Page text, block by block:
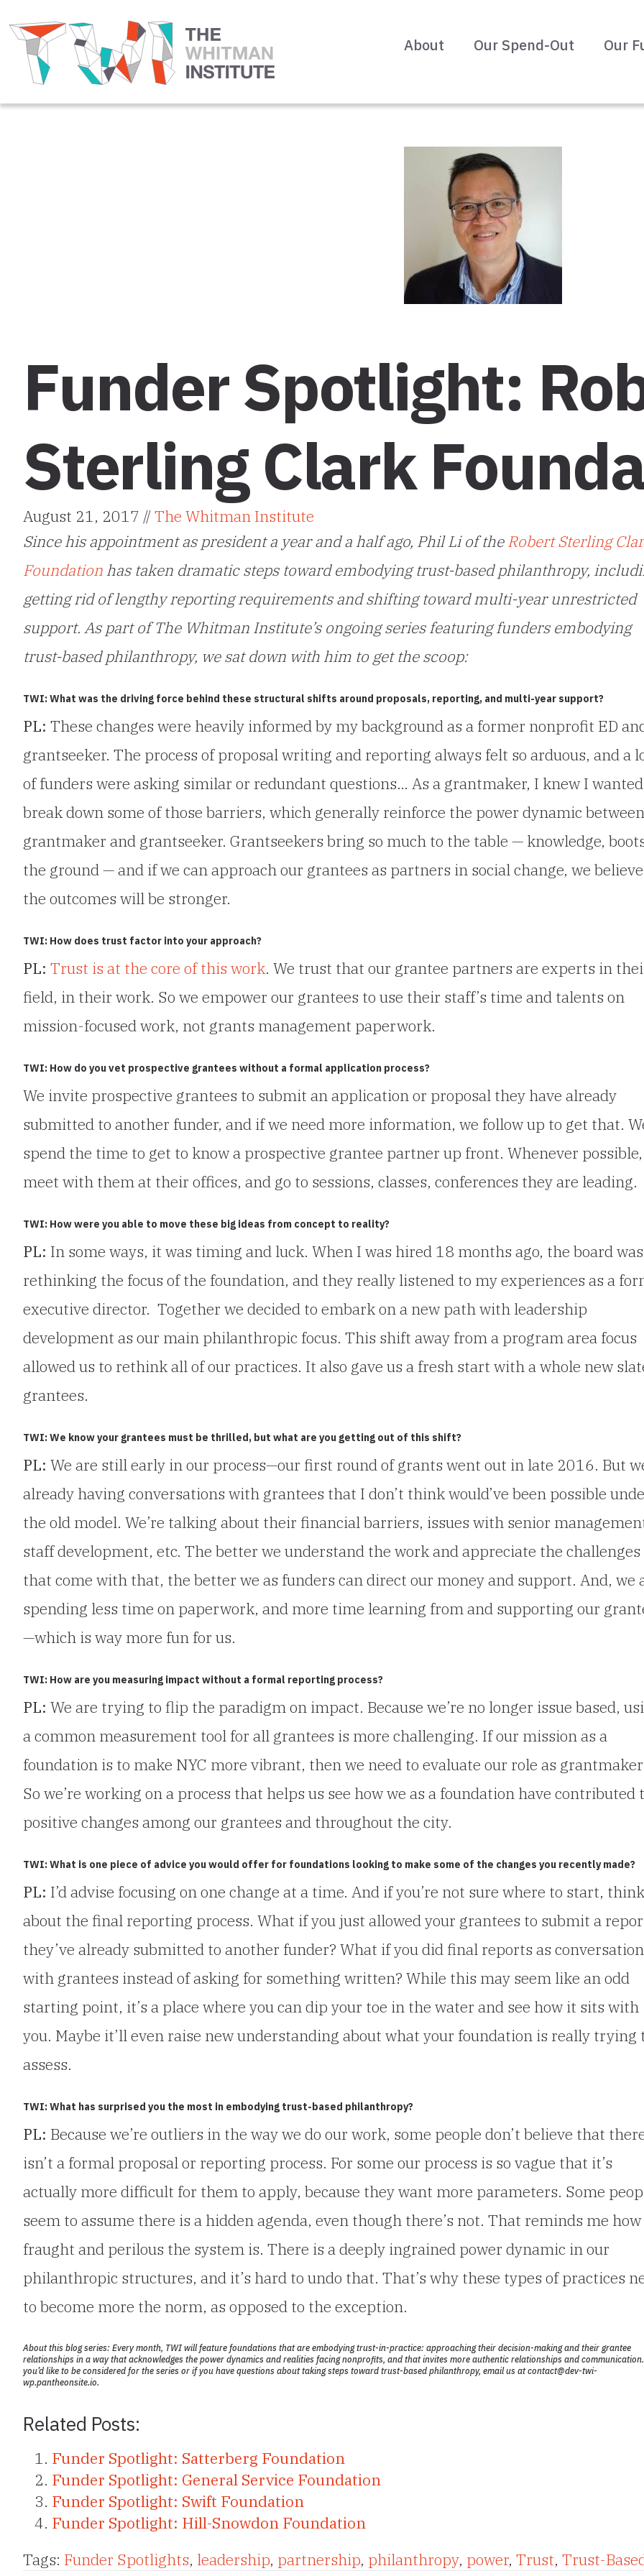
About Our Spend-Out Our
Funder Spotlight:
Sterling Clark
August 21, 2017 //The Whitman Institute
Since his appointment as president a year and a half ago, Phil Li of theRobert Sterling
Foundationhas taken dramatic steps toward embodying trust-based philanthropy,
getting rid of lengthy reporting requirements and shifting toward multi-year unrestricted
support. As part of The Whitman Institute’s ongoing series featuring funders embodying
trust-based philanthropy, we sat down with him to get the scoop:
TWI: What was the driving force behind these structural shifts around proposals, reporting, and multi-year support?
PL: These changes were heavily informed by my background as a former nonprofit ED
grantseeker. The process of proposal writing and reporting always felt so arduous, and a
of funders were asking similar or redundant questions… As a grantmaker, I knew I
break down some of those barriers, which generally reinforce the power dynamic between
grantmaker and grantseeker. Grantseekers bring so much to the table — knowledge,
the ground — and if we can approach our grantees as partners in social change, we believe
the outcomes will be stronger.
TWI: How does trust factor into your approach?
PL: Trust is at the core of this work. We trust that our grantee partners are experts in
field, in their work. So we empower our grantees to use their staff’s time and talents on
mission-focused work, not grants management paperwork.
TWI: How do you vet prospective grantees without a formal application process?
We invite prospective grantees to submit an application or proposal they have already
submitted to another funder, and if we need more information, we follow up to get that.
spend the time to get to know a prospective grantee partner up front. Whenever
meet with them at their offices, and go to sessions, classes, conferences they are leading.
TWI: How were you able to move these big ideas from concept to reality?
PL: In some ways, it was timing and luck. When I was hired 18 months ago, the board was
rethinking the focus of the foundation, and they really listened to my experiences as a
executive director. Together we decided to embark on a new path with leadership
development as our main philanthropic focus. This shift away from a program area focus
allowed us to rethink all of our practices. It also gave us a fresh start with a whole new
grantees.
TWI: We know your grantees must be thrilled, but what are you getting out of this shift?
PL: We are still early in our process—our first round of grants went out in late 2016. But
already having conversations with grantees that I don’t think would’ve been possible
the old model. We’re talking about their financial barriers, issues with senior
staff development, etc. The better we understand the work and appreciate the challenges
that come with that, the better we as funders can direct our money and support. And, we
spending less time on paperwork, and more time learning from and supporting our
—which is way more fun for us.
TWI: How are you measuring impact without a formal reporting process?
PL: We are trying to flip the paradigm on impact. Because we’re no longer issue based,
a common measurement tool for all grantees is more challenging. If our mission as a
foundation is to make NYC more vibrant, then we need to evaluate our role as
So we’re working on a process that helps us see how we as a foundation have contributed
positive changes among our grantees and throughout the city.
TWI: What is one piece of advice you would offer for foundations looking to make some of the changes you recently made?
PL: I’d advise focusing on one change at a time. And if you’re not sure where to start, think
about the final reporting process. What if you just allowed your grantees to submit a
they’ve already submitted to another funder? What if you did final reports as
with grantees instead of asking for something written? While this may seem like an odd
starting point, it’s a place where you can dip your toe in the water and see how it sits with
you. Maybe it’ll even raise new understanding about what your foundation is really trying
assess.
TWI: What has surprised you the most in embodying trust-based philanthropy?
PL: Because we’re outliers in the way we do our work, some people don’t believe that
isn’t a formal proposal or reporting process. For some our process is so vague that it’s
actually more difficult for them to apply, because they want more parameters. Some
seem to assume there is a hidden agenda, even though there’s not. That reminds me how
fraught and perilous the system is. There is a deeply ingrained power dynamic in our
philanthropic structures, and it’s hard to undo that. That’s why these types of practices
to become more the norm, as opposed to the exception.
About this blog series: Every month, TWI will feature foundations that are embodying trust-in-practice: approaching their decision-making and their grantee
relationships in a way that acknowledges the power dynamics and realities facing nonprofits, and that invites more authentic relationships and
you’d like to be considered for the series or if you have questions about taking steps toward trust-based philanthropy, email us atcontact@dev-twi-
wp.pantheonsite.io.
Related Posts:
Funder Spotlight: Satterberg Foundation
Funder Spotlight: General Service Foundation
Funder Spotlight: Swift Foundation
Funder Spotlight: Hill-Snowdon Foundation
Tags: Funder Spotlights, leadership, partnership, philanthropy, power, Trust, Trust-